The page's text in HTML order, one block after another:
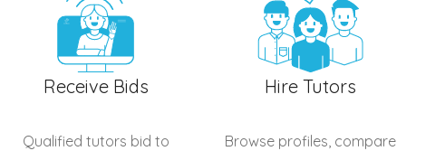
Receive Bids
Qualified tutors bid to
Hire Tutors
Browse profiles, compare